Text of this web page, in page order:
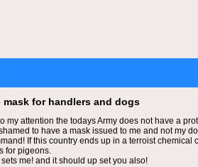
mask for handlers and dogs
my attention the todays Army does not have a
to have a mask issued to me and not my
If this country ends up in a terroist
for pigeons.
me! and it should up set you also!